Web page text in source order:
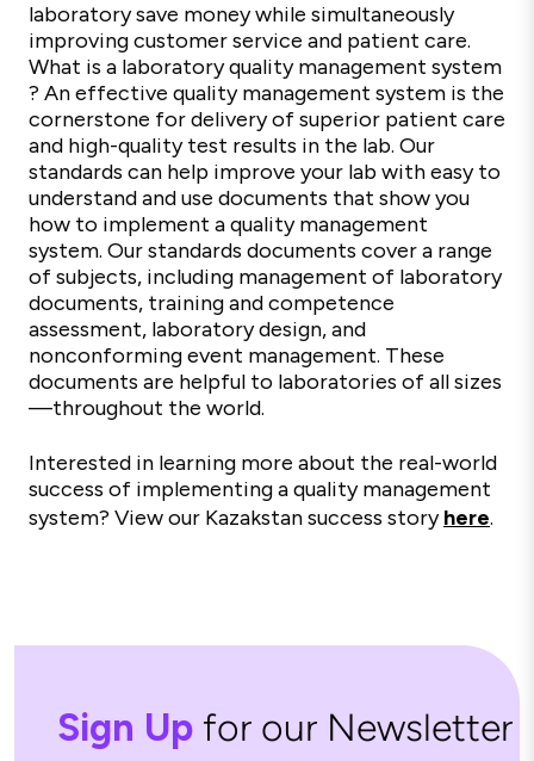
laboratory save money while simultaneously
improving customer service and patient care.
What is a laboratory quality management system​
? An effective quality management system is the
cornerstone for delivery of superior patient care
and high-quality test results in the lab. Our
standards can help improve your lab with easy to
understand and use documents that show you
how to implement a quality management
system. Our standards documents cover a range
of subjects, including management of laboratory
documents, training and competence
assessment, laboratory design, and
nonconforming event management. These
documents are helpful to laboratories of all sizes
—throughout the world.
Interested in learning more about the real-world
success of implementing a quality management
system? View our Kazakstan success storyhere.
Sign Up for our Newsletter